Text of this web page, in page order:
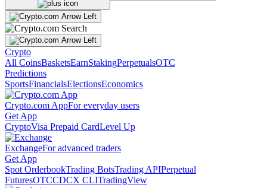
Crypto
All CoinsBasketsEarnStakingPerpetualsOTC
Predictions
SportsFinancialsElectionsEconomics
Crypto.com AppFor everyday users
Get App
CryptoVisa Prepaid CardLevel Up
ExchangeFor advanced traders
Get App
Spot OrderbookTrading BotsTrading APIPerpetual
FuturesOTCCDCX CLITradingView